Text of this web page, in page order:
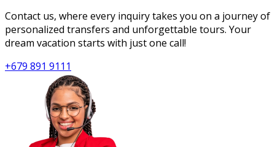
Contact us, where every inquiry takes you on a journey of
personalized transfers and unforgettable tours. Your
dream vacation starts with just one call!
+679 891 9111